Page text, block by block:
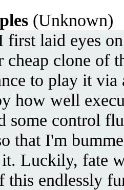
(Unknown)
first laid eyes
cheap clone of
to play it
how well
some control
that I'm
Luckily, fate
this endlessly